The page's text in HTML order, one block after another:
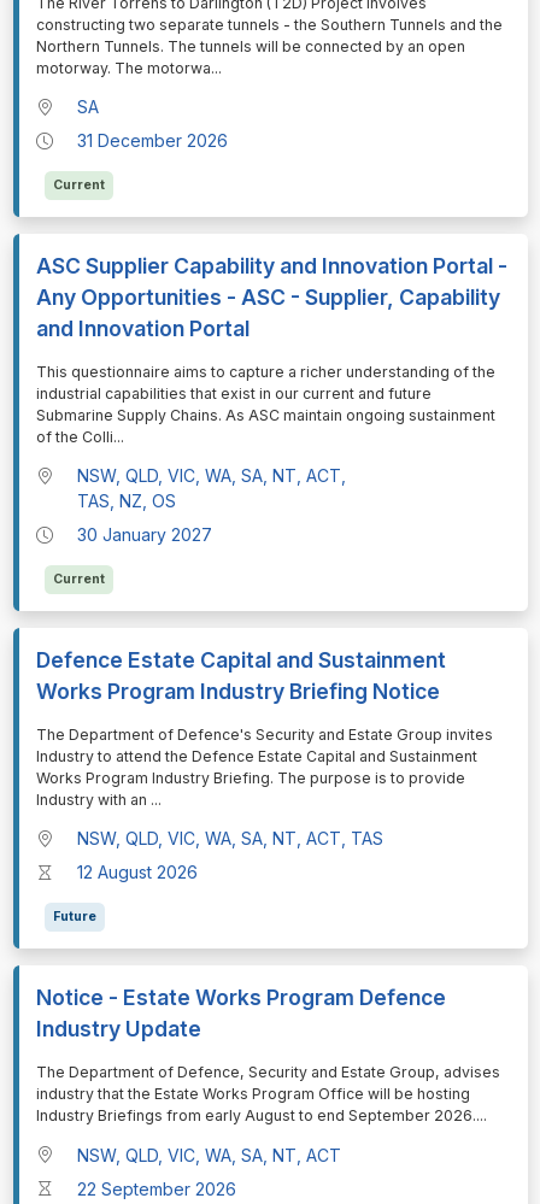
constructing two separate tunnels - the Southern Tunnels and the
Northern Tunnels. The tunnels will be connected by an open
motorway. The motorwa...
SA
31 December 2026
Current
ASC Supplier Capability and Innovation Portal -
Any Opportunities - ASC - Supplier, Capability
and Innovation Portal
⁠⁠⁠This questionnaire aims to capture a richer understanding of the
industrial capabilities that exist in our current and future
Submarine Supply Chains. As ASC maintain ongoing sustainment
of the Colli...
NSW, QLD, VIC, WA, SA, NT, ACT,
TAS, NZ, OS
30 January 2027
Current
Defence Estate Capital and Sustainment
Works Program Industry Briefing Notice
⁠⁠⁠The Department of Defence's Security and Estate Group invites
Industry to attend the Defence Estate Capital and Sustainment
Works Program Industry Briefing. The purpose is to provide
Industry with an ...
NSW, QLD, VIC, WA, SA, NT, ACT, TAS
12 August 2026
Future
Notice - Estate Works Program Defence
Industry Update
⁠⁠⁠The Department of Defence, Security and Estate Group, advises
industry that the Estate Works Program Office will be hosting
Industry Briefings from early August to end September 2026....
NSW, QLD, VIC, WA, SA, NT, ACT
22 September 2026